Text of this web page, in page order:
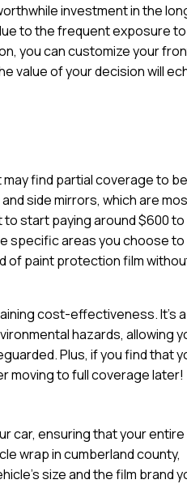
investment in the
to the frequent exposure to
you can customize your
value of your decision will
find partial coverage to
side mirrors, which are
start paying around $600 to
specific areas you choose to
of paint protection film
cost-effectiveness. It’s a
hazards, allowing
Plus, if you find that
moving to full coverage later!
car, ensuring that your entire
wrap in cumberland county,
size and the film brand